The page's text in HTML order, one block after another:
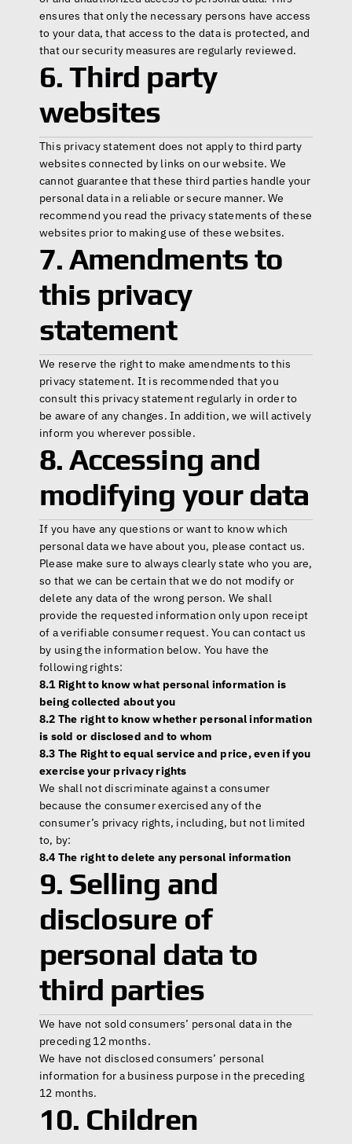
ensures that only the necessary persons have access
to your data, that access to the data is protected, and
that our security measures are regularly reviewed.
6. Third party
websites
This privacy statement does not apply to third party
websites connected by links on our website. We
cannot guarantee that these third parties handle your
personal data in a reliable or secure manner. We
recommend you read the privacy statements of these
websites prior to making use of these websites.
7. Amendments to
this privacy
statement
We reserve the right to make amendments to this
privacy statement. It is recommended that you
consult this privacy statement regularly in order to
be aware of any changes. In addition, we will actively
inform you wherever possible.
8. Accessing and
modifying your data
If you have any questions or want to know which
personal data we have about you, please contact us.
Please make sure to always clearly state who you are,
so that we can be certain that we do not modify or
delete any data of the wrong person. We shall
provide the requested information only upon receipt
of a verifiable consumer request. You can contact us
by using the information below. You have the
following rights:
8.1 Right to know what personal information is
being collected about you
8.2 The right to know whether personal information
is sold or disclosed and to whom
8.3 The Right to equal service and price, even if you
exercise your privacy rights
We shall not discriminate against a consumer
because the consumer exercised any of the
consumer’s privacy rights, including, but not limited
to, by:
8.4 The right to delete any personal information
9. Selling and
disclosure of
personal data to
third parties
We have not sold consumers’ personal data in the
preceding 12 months.
We have not disclosed consumers’ personal
information for a business purpose in the preceding
12 months.
10. Children